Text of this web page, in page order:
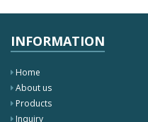
INFORMATION
Home
About us
Products
Inquiry